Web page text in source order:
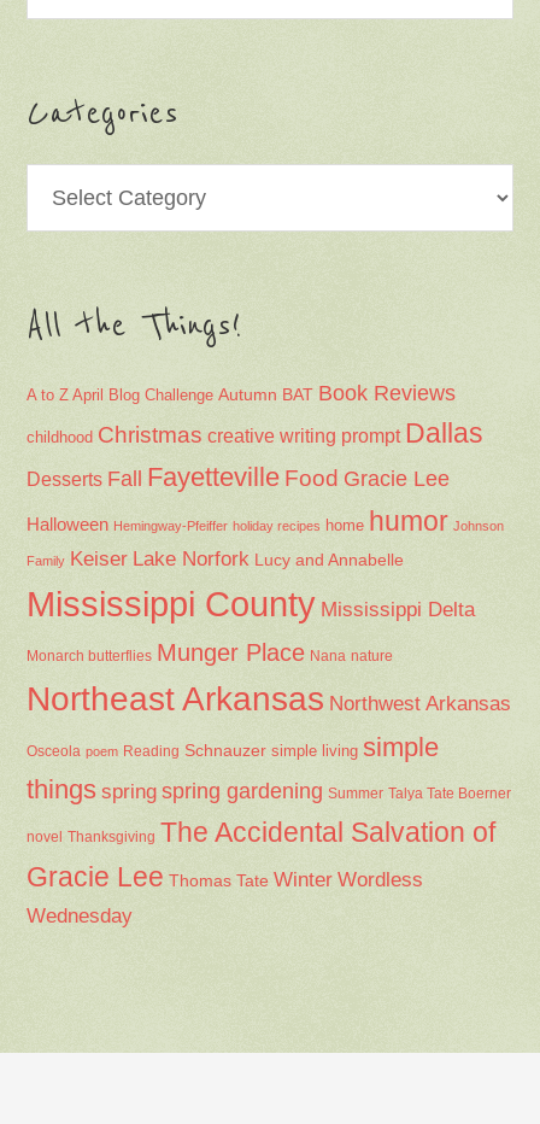
Categories
All the Things!
A to Z April Blog Challenge Autumn BAT Book Reviews
childhood Christmas creative writing prompt Dallas
Desserts Fall Fayetteville Food Gracie Lee
Halloween Hemingway-Pfeiffer holiday recipes home humor Johnson
Family Keiser Lake Norfork Lucy and Annabelle
Mississippi County Mississippi Delta
Monarch butterflies Munger Place Nana nature
Northeast Arkansas Northwest Arkansas
Osceola poem Reading Schnauzer simple living simple
things spring spring gardening Summer Talya Tate Boerner
novel Thanksgiving The Accidental Salvation of
Gracie Lee Thomas Tate Winter Wordless
Wednesday